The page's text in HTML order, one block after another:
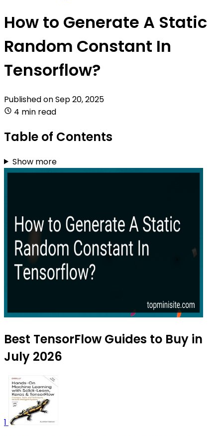
How to Generate A Static
Random Constant In
Tensorflow?
Published onSep 20, 2025
4 min read
Table of Contents
Show more
Best TensorFlow Guides to Buy in
July 2026
1